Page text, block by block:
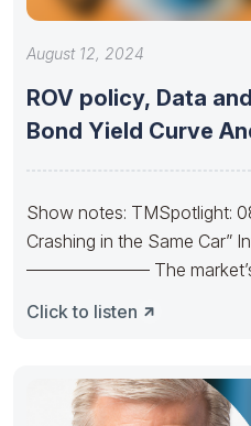
August 12, 2024
ROV policy, Data
Bond Yield Curve
Show notes: TMSpotlight:
Crashing in the Same Car”
——————— The market’s
Click to listen